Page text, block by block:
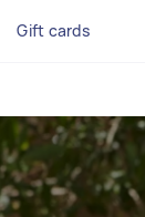
Gift cards